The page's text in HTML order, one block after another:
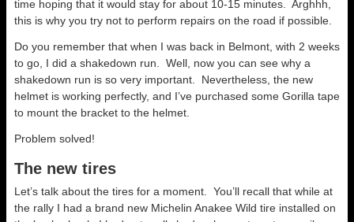
time hoping that it would stay for about 10-15 minutes. Arghhh,
this is why you try not to perform repairs on the road if possible.
Do you remember that when I was back in Belmont, with 2 weeks
to go, I did a shakedown run. Well, now you can see why a
shakedown run is so very important. Nevertheless, the new
helmet is working perfectly, and I’ve purchased some Gorilla tape
to mount the bracket to the helmet.
Problem solved!
The new tires
Let’s talk about the tires for a moment. You’ll recall that while at
the rally I had a brand new Michelin Anakee Wild tire installed on